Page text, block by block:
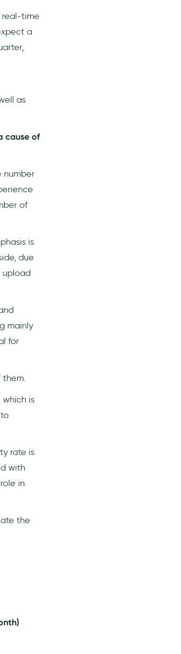
real-time
a
as
cause of
number
of
is
due
upload
mainly
for
them.
is
rate is
with
in
the